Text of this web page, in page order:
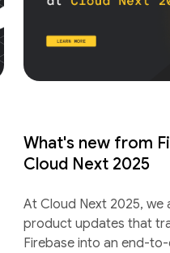
What's new from
Cloud Next 2025
At Cloud Next 2025, we
product updates that
Firebase into an end-